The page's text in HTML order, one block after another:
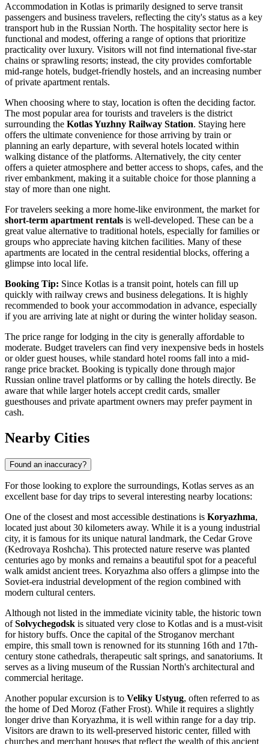
Accommodation in Kotlas is primarily designed to serve transit
passengers and business travelers, reflecting the city's status as a key
transport hub in the Russian North. The hospitality sector here is
functional and modest, offering a range of options that prioritize
practicality over luxury. Visitors will not find international five-star
chains or sprawling resorts; instead, the city provides comfortable
mid-range hotels, budget-friendly hostels, and an increasing number
of private apartment rentals.
When choosing where to stay, location is often the deciding factor.
The most popular area for tourists and travelers is the district
surrounding the Kotlas Yuzhny Railway Station. Staying here
offers the ultimate convenience for those arriving by train or
planning an early departure, with several hotels located within
walking distance of the platforms. Alternatively, the city center
offers a quieter atmosphere and better access to shops, cafes, and the
river embankment, making it a suitable choice for those planning a
stay of more than one night.
For travelers seeking a more home-like environment, the market for
short-term apartment rentals is well-developed. These can be a
great value alternative to traditional hotels, especially for families or
groups who appreciate having kitchen facilities. Many of these
apartments are located in the central residential blocks, offering a
glimpse into local life.
Booking Tip: Since Kotlas is a transit point, hotels can fill up
quickly with railway crews and business delegations. It is highly
recommended to book your accommodation in advance, especially
if you are arriving late at night or during the winter holiday season.
The price range for lodging in the city is generally affordable to
moderate. Budget travelers can find very inexpensive beds in hostels
or older guest houses, while standard hotel rooms fall into a mid-
range price bracket. Booking is typically done through major
Russian online travel platforms or by calling the hotels directly. Be
aware that while larger hotels accept credit cards, smaller
guesthouses and private apartment owners may prefer payment in
cash.
Nearby Cities
Found an inaccuracy?
For those looking to explore the surroundings, Kotlas serves as an
excellent base for day trips to several interesting nearby locations:
One of the closest and most accessible destinations is Koryazhma,
located just about 30 kilometers away. While it is a young industrial
city, it is famous for its unique natural landmark, the Cedar Grove
(Kedrovaya Roshcha). This protected nature reserve was planted
centuries ago by monks and remains a beautiful spot for a peaceful
walk amidst ancient trees. Koryazhma also offers a glimpse into the
Soviet-era industrial development of the region combined with
modern cultural centers.
Although not listed in the immediate vicinity table, the historic town
ofSolvychegodsk is situated very close to Kotlas and is a must-visit
for history buffs. Once the capital of the Stroganov merchant
empire, this small town is renowned for its stunning 16th and 17th-
century stone cathedrals, therapeutic salt springs, and sanatoriums. It
serves as a living museum of the Russian North's architectural and
commercial heritage.
Another popular excursion is to Veliky Ustyug, often referred to as
the home of Ded Moroz (Father Frost). While it requires a slightly
longer drive than Koryazhma, it is well within range for a day trip.
Visitors are drawn to its well-preserved historic center, filled with
churches and merchant houses that reflect the wealth of this ancient